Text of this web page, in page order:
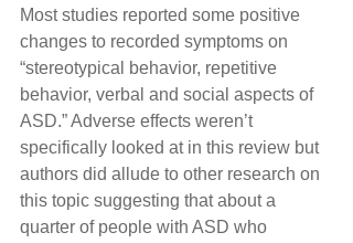
Most studies reported some positive
changes to recorded symptoms on
“stereotypical behavior, repetitive
behavior, verbal and social aspects of
ASD.” Adverse effects weren’t
specifically looked at in this review but
authors did allude to other research on
this topic suggesting that about a
quarter of people with ASD who